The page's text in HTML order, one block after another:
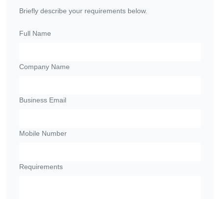
Briefly describe your requirements below.
Full Name
Company Name
Business Email
Mobile Number
Requirements